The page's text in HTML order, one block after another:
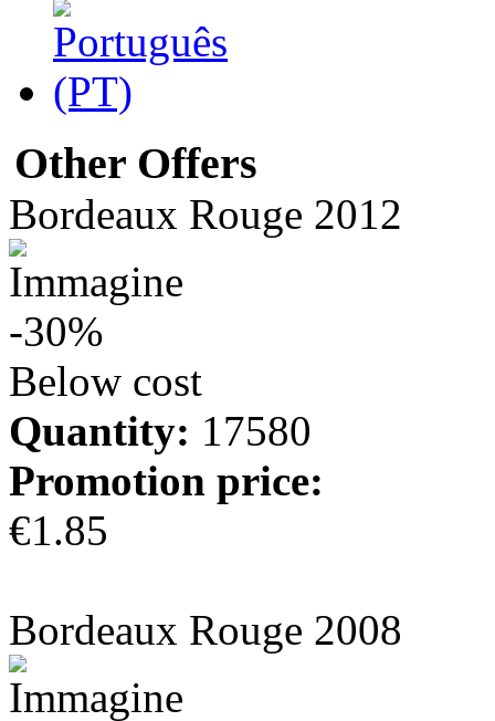
Other Offers
Bordeaux Rouge 2012
-30%
Below cost
Quantity: 17580
Promotion price:
€1.85
Bordeaux Rouge 2008